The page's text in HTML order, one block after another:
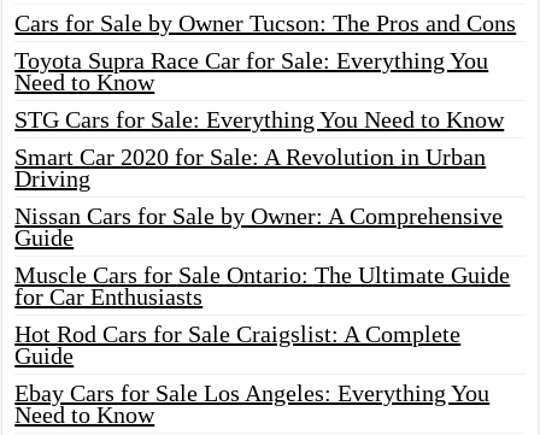
Cars for Sale by Owner Tucson: The Pros and Cons
Toyota Supra Race Car for Sale: Everything You
Need to Know
STG Cars for Sale: Everything You Need to Know
Smart Car 2020 for Sale: A Revolution in Urban
Driving
Nissan Cars for Sale by Owner: A Comprehensive
Guide
Muscle Cars for Sale Ontario: The Ultimate Guide
for Car Enthusiasts
Hot Rod Cars for Sale Craigslist: A Complete
Guide
Ebay Cars for Sale Los Angeles: Everything You
Need to Know